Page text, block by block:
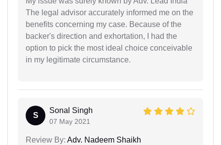
The legal advisor accurately informed me on the
benefits concerning my case. Because of the
backer's direction and exhortation, I had the
option to pick the most ideal choice conceivable
in my legitimate circumstance.
S
Sonal Singh
07 May 2021
Review By: Adv. Nadeem Shaikh